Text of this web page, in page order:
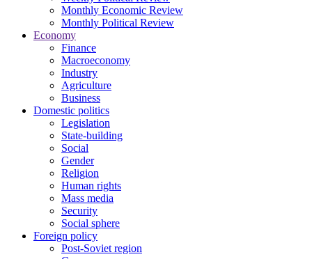
Monthly Economic Review
Monthly Political Review
Economy
Finance
Macroeconomy
Industry
Agriculture
Business
Domestic politics
Legislation
State-building
Social
Gender
Religion
Human rights
Mass media
Security
Social sphere
Foreign policy
Post-Soviet region